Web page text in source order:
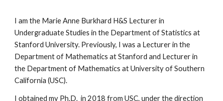
I am the Marie Anne Burkhard H&S Lecturer in
Undergraduate Studies in the Department of Statistics at
Stanford University. Previously, I was a Lecturer in the
Department of Mathematics at Stanford and Lecturer in
the Department of Mathematics at University of Southern
California (USC).
I obtained my Ph.D. in 2018 from USC, under the direction